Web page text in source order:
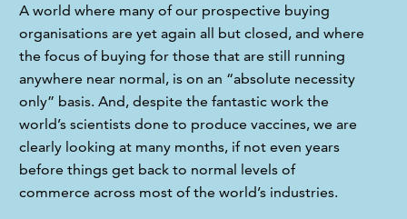
A world where many of our prospective buying
organisations are yet again all but closed, and where
the focus of buying for those that are still running
anywhere near normal, is on an “absolute necessity
only” basis. And, despite the fantastic work the
world’s scientists done to produce vaccines, we are
clearly looking at many months, if not even years
before things get back to normal levels of
commerce across most of the world’s industries.